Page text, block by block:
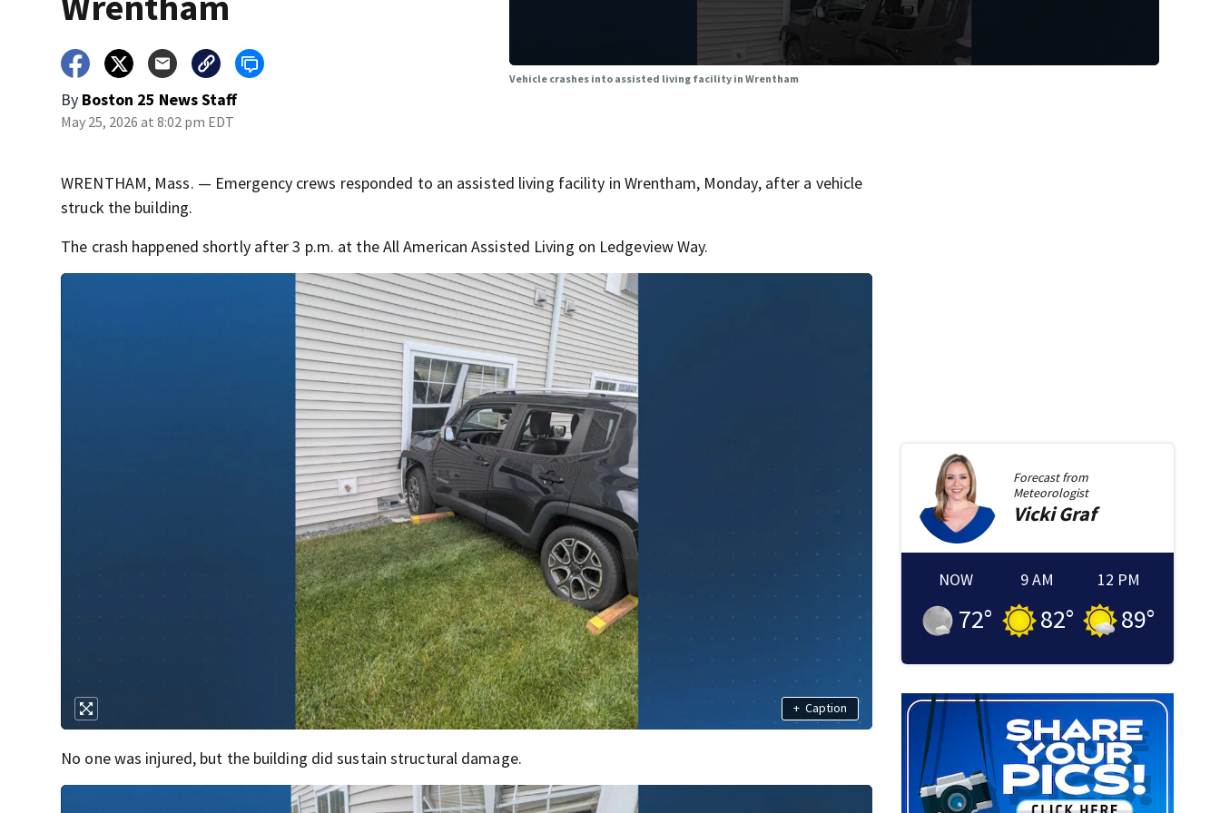
By Boston 25 News Staff
May 25, 2026 at 8:02 pm EDT
Vehicle crashes into assisted living facility in Wrentham
WRENTHAM, Mass. — Emergency crews responded to an assisted living facility in Wrentham, Monday, after a vehicle
struck the building.
The crash happened shortly after 3 p.m. at the All American Assisted Living on Ledgeview Way.
+ Caption
No one was injured, but the building did sustain structural damage.
Forecast from
Meteorologist
Vicki Graf
NOW
72°
9 AM
82°
12 PM
89°